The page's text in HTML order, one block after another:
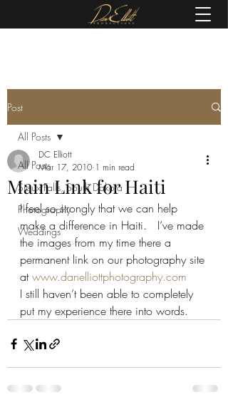
Post
All Posts
Sioux Falls, South Dakota
Photography
Weddings
All Posts
Main Link for Haiti
DC Elliott
Mar 17, 2010 1 min read
I feel so strongly that we can help
make a difference in Haiti.   I’ve made
the images from my time there a
permanent link on our photography site
at www.danelliottphotography.com
I still haven’t been able to completely
put my experience there into words.